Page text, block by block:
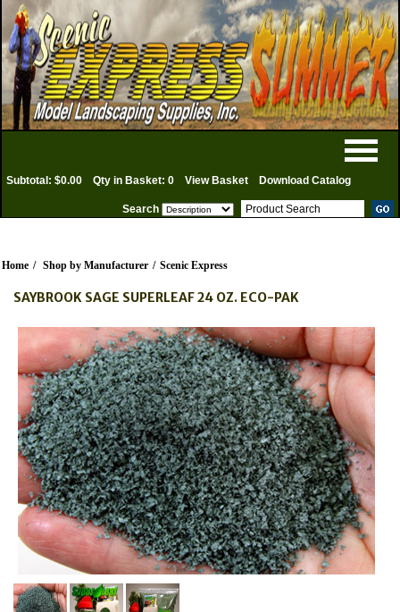
Subtotal: $0.00 Qty in Basket: 0 View Basket Download Catalog
Search
Home / Shop by Manufacturer / Scenic Express
SAYBROOK SAGE SUPERLEAF 24 OZ. ECO-PAK